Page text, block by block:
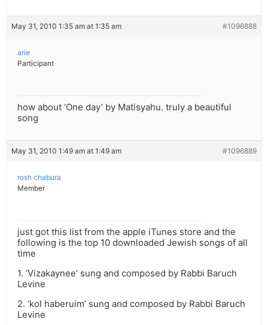
May 31, 2010 1:35 am at 1:35 am #1096888
arie
Participant
how about ‘One day’ by Matisyahu. truly a beautiful
song
May 31, 2010 1:49 am at 1:49 am #1096889
rosh chabura
Member
just got this list from the apple iTunes store and the
following is the top 10 downloaded Jewish songs of all
time
1. ‘Vizakaynee’ sung and composed by Rabbi Baruch
Levine
2. ‘kol haberuim’ sung and composed by Rabbi Baruch
Levine